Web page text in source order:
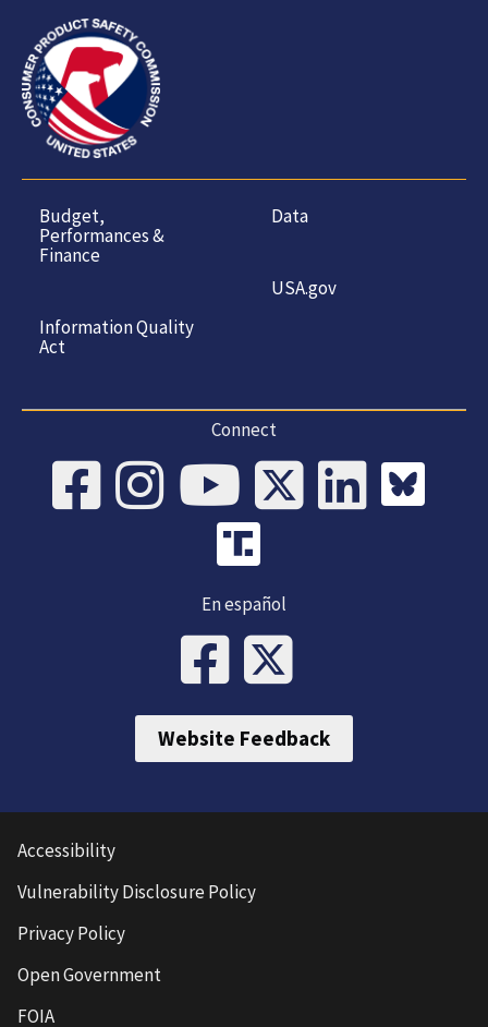
Budget,
Performances &
Finance
Information Quality
Act
Data
USA.gov
Connect
En español
Website Feedback
Accessibility
Vulnerability Disclosure Policy
Privacy Policy
Open Government
FOIA